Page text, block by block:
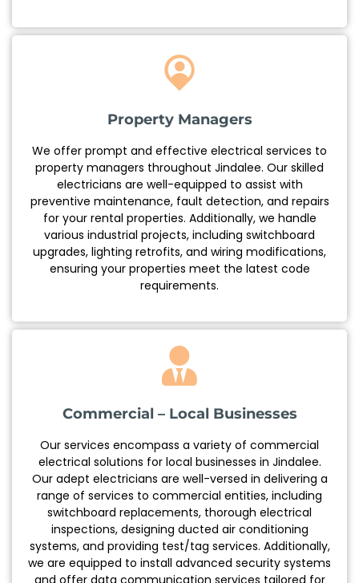
Property Managers
We offer prompt and effective electrical services to
property managers throughout Jindalee. Our skilled
electricians are well-equipped to assist with
preventive maintenance, fault detection, and repairs
for your rental properties. Additionally, we handle
various industrial projects, including switchboard
upgrades, lighting retrofits, and wiring modifications,
ensuring your properties meet the latest code
requirements.
Commercial – Local Businesses
Our services encompass a variety of commercial
electrical solutions for local businesses in Jindalee.
Our adept electricians are well-versed in delivering a
range of services to commercial entities, including
switchboard replacements, thorough electrical
inspections, designing ducted air conditioning
systems, and providing test/tag services. Additionally,
we are equipped to install advanced security systems